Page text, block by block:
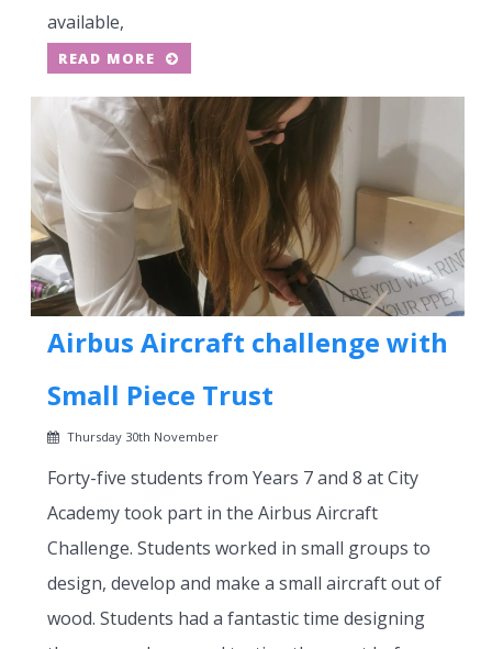
available,
READ MORE
Airbus Aircraft challenge with
Small Piece Trust
Thursday 30th November
Forty-five students from Years 7 and 8 at City
Academy took part in the Airbus Aircraft
Challenge. Students worked in small groups to
design, develop and make a small aircraft out of
wood. Students had a fantastic time designing